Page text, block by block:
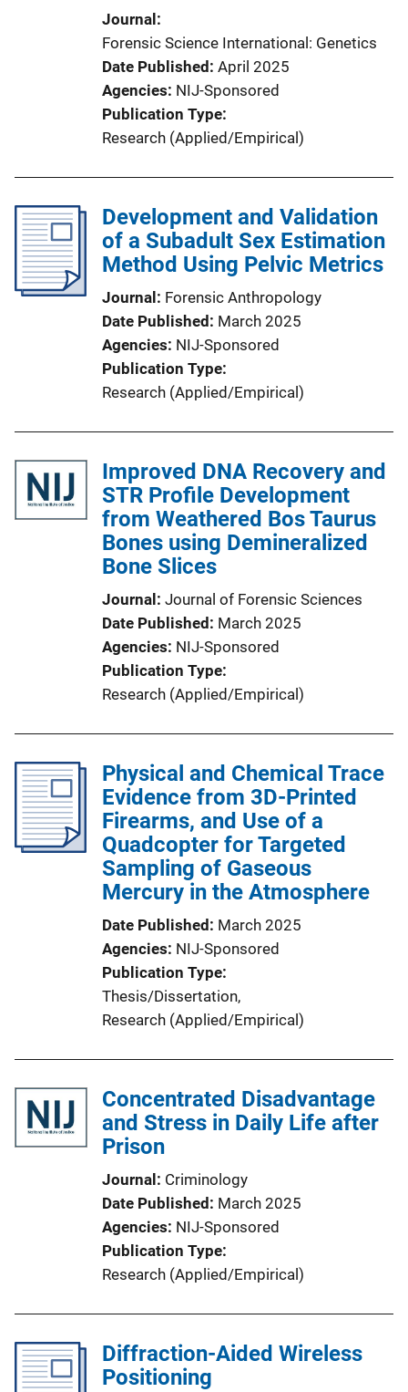
Journal
Forensic Science International: Genetics
Date Published April 2025
Agencies NIJ-Sponsored
Publication Type
Research (Applied/Empirical)
Development and Validation
of a Subadult Sex Estimation
Method Using Pelvic Metrics
Journal
Forensic Anthropology
Date Published
March 2025
Agencies NIJ-Sponsored
Publication Type
Research (Applied/Empirical)
Improved DNA Recovery and
STR Profile Development
from Weathered Bos Taurus
Bones using Demineralized
Bone Slices
Journal
Journal of Forensic Sciences
Date Published
March 2025
Agencies NIJ-Sponsored
Publication Type
Research (Applied/Empirical)
Physical and Chemical Trace
Evidence from 3D-Printed
Firearms, and Use of a
Quadcopter for Targeted
Sampling of Gaseous
Mercury in the Atmosphere
Date Published
March 2025
Agencies NIJ-Sponsored
Publication Type
Thesis/Dissertation,
Research (Applied/Empirical)
Concentrated Disadvantage
and Stress in Daily Life after
Prison
Journal
Criminology
Date Published
March 2025
Agencies NIJ-Sponsored
Publication Type
Research (Applied/Empirical)
Diffraction-Aided Wireless
Positioning